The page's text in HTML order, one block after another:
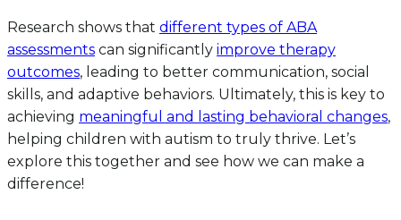
Research shows that different types of ABA
assessments can significantly improve therapy
outcomes, leading to better communication, social
skills, and adaptive behaviors. Ultimately, this is key to
achieving meaningful and lasting behavioral changes,
helping children with autism to truly thrive. Let’s
explore this together and see how we can make a
difference!